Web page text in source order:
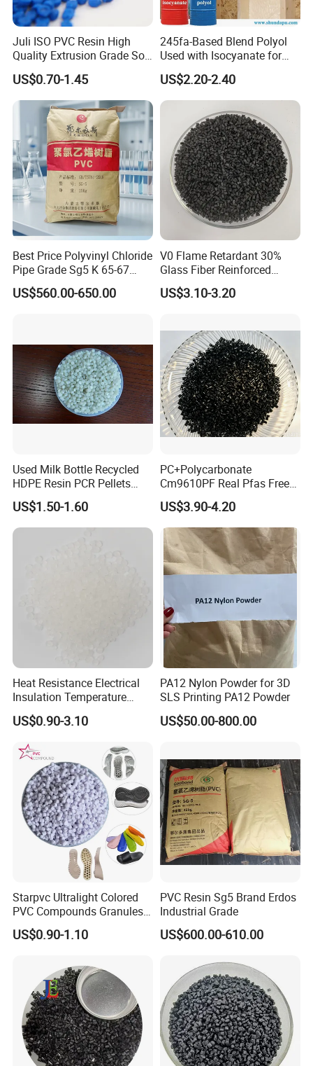
Juli ISO PVC Resin High
Quality Extrusion Grade Soft
PVC Compound Granules
for Wires and Cables
US$0.70-1.45
245fa-Based Blend Polyol
Used with Isocyanate for
Closed-Cell Spray
Polyurethane Foam
US$2.20-2.40
Best Price Polyvinyl Chloride
Pipe Grade Sg5 K 65-67
PVC Powder Resin
US$560.00-650.00
V0 Flame Retardant 30%
Glass Fiber Reinforced
Nylon PA66 GF30 Plastic
Resin
US$3.10-3.20
Used Milk Bottle Recycled
HDPE Resin PCR Pellets
Pure Clear Color
US$1.50-1.60
PC+Polycarbonate
Cm9610PF Real Pfas Free
V0 Flame Retardant
US$3.90-4.20
Heat Resistance Electrical
Insulation Temperature
Resistant Polypropylene PP
Plastic Polymer Granule
US$0.90-3.10
PA12 Nylon Powder for 3D
SLS Printing PA12 Powder
US$50.00-800.00
Starpvc Ultralight Colored
PVC Compounds Granules
Shore A55-A70 Hardness
1.16-1.4G/Cm Density Air
US$0.90-1.10
PVC Resin Sg5 Brand Erdos
Industrial Grade
US$600.00-610.00